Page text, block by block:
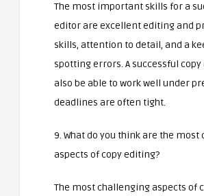
The most important skills for a
editor are excellent editing and
skills, attention to detail, and a
spotting errors. A successful
also be able to work well under
deadlines are often tight.
9. What do you think are the
aspects of copy editing?
The most challenging aspects of